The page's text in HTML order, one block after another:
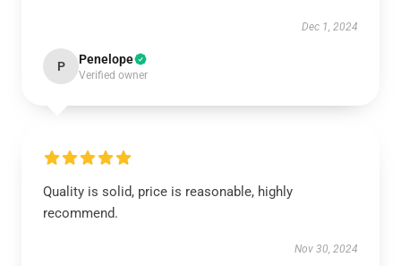
Dec 1, 2024
P Penelope
Verified owner
Quality is solid, price is reasonable, highly
recommend.
Nov 30, 2024